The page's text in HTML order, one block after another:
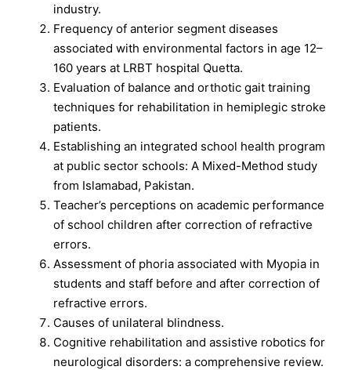
industry.
Frequency of anterior segment diseases
associated with environmental factors in age 12–
160 years at LRBT hospital Quetta.
Evaluation of balance and orthotic gait training
techniques for rehabilitation in hemiplegic stroke
patients.
Establishing an integrated school health program
at public sector schools: A Mixed-Method study
from Islamabad, Pakistan.
Teacher’s perceptions on academic performance
of school children after correction of refractive
errors.
Assessment of phoria associated with Myopia in
students and staff before and after correction of
refractive errors.
Causes of unilateral blindness.
Cognitive rehabilitation and assistive robotics for
neurological disorders: a comprehensive review.